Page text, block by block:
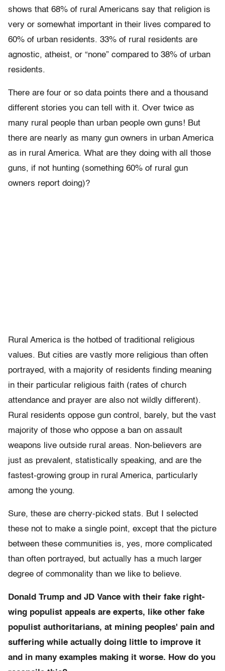
shows that 68% of rural Americans say that religion is
very or somewhat important in their lives compared to
60% of urban residents. 33% of rural residents are
agnostic, atheist, or “none” compared to 38% of urban
residents.
There are four or so data points there and a thousand
different stories you can tell with it. Over twice as
many rural people than urban people own guns! But
there are nearly as many gun owners in urban America
as in rural America. What are they doing with all those
guns, if not hunting (something 60% of rural gun
owners report doing)?
Rural America is the hotbed of traditional religious
values. But cities are vastly more religious than often
portrayed, with a majority of residents finding meaning
in their particular religious faith (rates of church
attendance and prayer are also not wildly different).
Rural residents oppose gun control, barely, but the vast
majority of those who oppose a ban on assault
weapons live outside rural areas. Non-believers are
just as prevalent, statistically speaking, and are the
fastest-growing group in rural America, particularly
among the young.
Sure, these are cherry-picked stats. But I selected
these not to make a single point, except that the picture
between these communities is, yes, more complicated
than often portrayed, but actually has a much larger
degree of commonality than we like to believe.
Donald Trump and JD Vance with their fake right-
wing populist appeals are experts, like other fake
populist authoritarians, at mining peoples' pain and
suffering while actually doing little to improve it
and in many examples making it worse. How do you